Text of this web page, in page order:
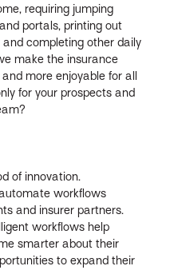
requiring jumping
portals, printing out
completing other daily
make the insurance
more enjoyable for all
for your prospects and
of innovation.
workflows
and insurer partners.
workflows help
smarter about their
to expand their